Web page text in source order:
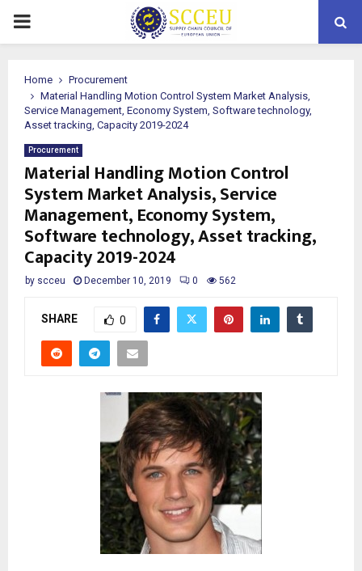
PRIMARY
Home
Procurement
Material Handling Motion Control System Market Analysis,
Service Management, Economy System, Software technology,
Asset tracking, Capacity 2019-2024
Procurement
Material Handling Motion Control
System Market Analysis, Service
Management, Economy System,
Software technology, Asset tracking,
Capacity 2019-2024
by scceu December 10, 2019 0 562
SHARE 0